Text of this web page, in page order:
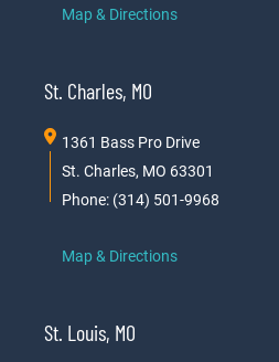
Map & Directions
St. Charles, MO
1361 Bass Pro Drive
St. Charles, MO 63301
Phone: (314) 501-9968
Map & Directions
St. Louis, MO